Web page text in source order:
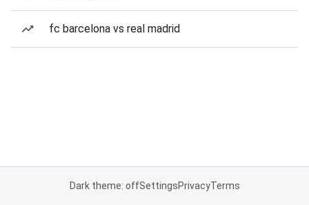
fc barcelona vs real madrid
Dark theme: offSettingsPrivacyTerms